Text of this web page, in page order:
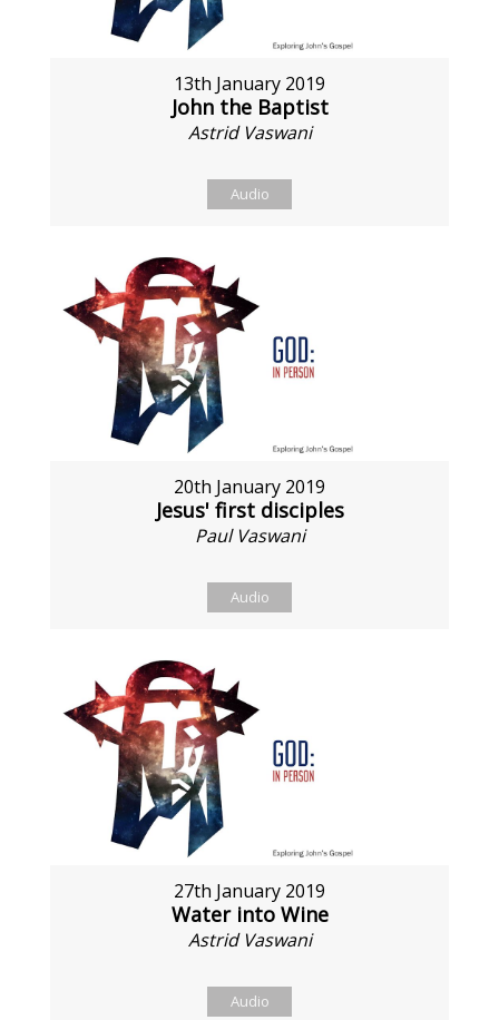
13th January 2019
John the Baptist
Astrid Vaswani
Audio
20th January 2019
Jesus' first disciples
Paul Vaswani
Audio
27th January 2019
Water into Wine
Astrid Vaswani
Audio